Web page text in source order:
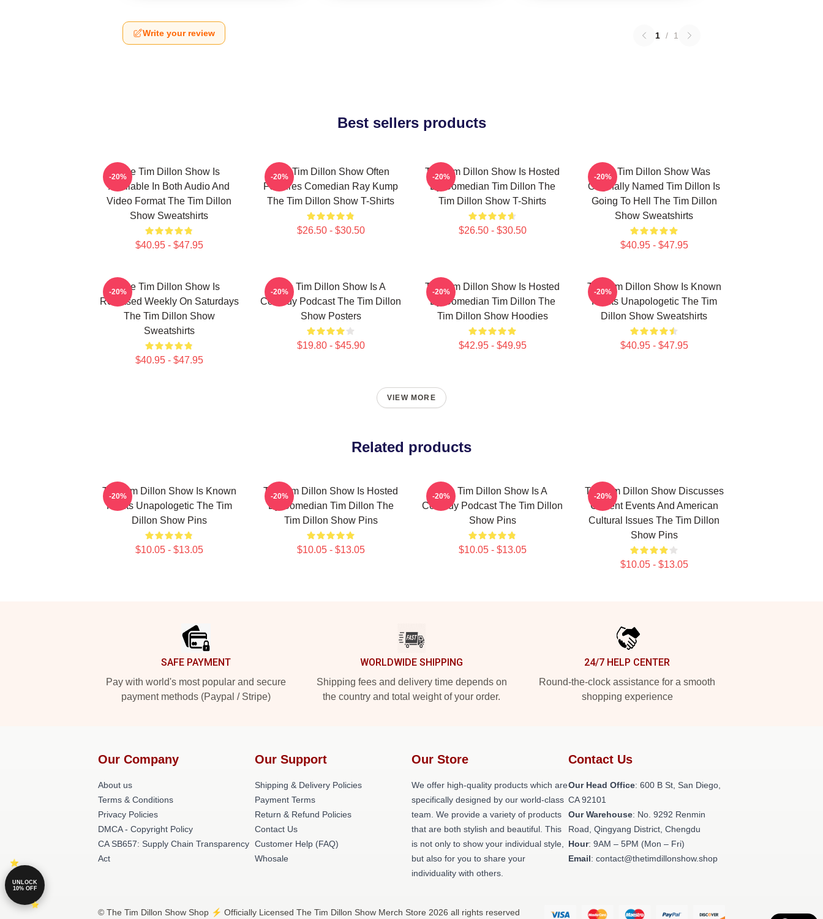
Write your review 1 / 1
Best sellers products
The Tim Dillon Show Is
Available In Both Audio And
Video Format The Tim Dillon
Show Sweatshirts
$40.95 - $47.95
-20%
The Tim Dillon Show Often
Features Comedian Ray Kump
The Tim Dillon Show T-Shirts
$26.50 - $30.50
-20%
The Tim Dillon Show Is Hosted
By Comedian Tim Dillon The
Tim Dillon Show T-Shirts
$26.50 - $30.50
-20%
The Tim Dillon Show Was
Originally Named Tim Dillon Is
Going To Hell The Tim Dillon
Show Sweatshirts
$40.95 - $47.95
-20%
The Tim Dillon Show Is
Released Weekly On Saturdays
The Tim Dillon Show
Sweatshirts
$40.95 - $47.95
-20%
The Tim Dillon Show Is A
Comedy Podcast The Tim Dillon
Show Posters
$19.80 - $45.90
-20%
The Tim Dillon Show Is Hosted
By Comedian Tim Dillon The
Tim Dillon Show Hoodies
$42.95 - $49.95
-20%
The Tim Dillon Show Is Known
For Its Unapologetic The Tim
Dillon Show Sweatshirts
$40.95 - $47.95
-20%
VIEW MORE
Related products
The Tim Dillon Show Is Known
For Its Unapologetic The Tim
Dillon Show Pins
$10.05 - $13.05
-20%
The Tim Dillon Show Is Hosted
By Comedian Tim Dillon The
Tim Dillon Show Pins
$10.05 - $13.05
-20%
The Tim Dillon Show Is A
Comedy Podcast The Tim Dillon
Show Pins
$10.05 - $13.05
-20%
The Tim Dillon Show Discusses
Current Events And American
Cultural Issues The Tim Dillon
Show Pins
$10.05 - $13.05
-20%
SAFE PAYMENT
Pay with world's most popular and secure
payment methods (Paypal / Stripe)
WORLDWIDE SHIPPING
Shipping fees and delivery time depends on
the country and total weight of your order.
24/7 HELP CENTER
Round-the-clock assistance for a smooth
shopping experience
Our Company
About us
Terms & Conditions
Privacy Policies
DMCA - Copyright Policy
CA SB657: Supply Chain Transparency
Act
Our Support
Shipping & Delivery Policies
Payment Terms
Return & Refund Policies
Contact Us
Customer Help (FAQ)
Whosale
Our Store
We offer high-quality products which are
specifically designed by our world-class
team. We provide a variety of products
that are both stylish and beautiful. This
is not only to show your individual style,
but also for you to share your
individuality with others.
Contact Us
Our Head Office: 600 B St, San Diego,
CA 92101
Our Warehouse: No. 9292 Renmin
Road, Qingyang District, Chengdu
Hour: 9AM – 5PM (Mon – Fri)
Email: contact@thetimdillonshow.shop
© The Tim Dillon Show Shop ⚡️ Officially Licensed The Tim Dillon Show Merch Store 2026 all rights reserved
UNLOCK
10% OFF